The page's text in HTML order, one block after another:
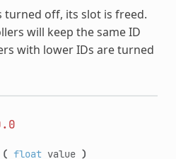
turned off, its slot is freed.
will keep the same ID
with lower IDs are turned
( floatvalue )